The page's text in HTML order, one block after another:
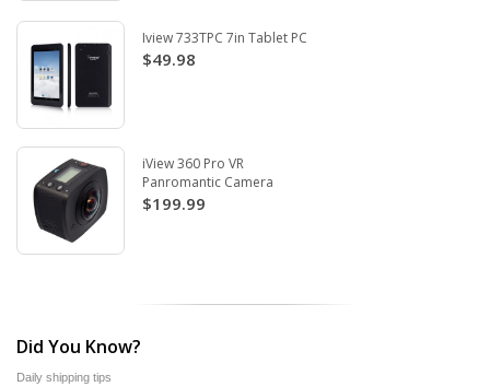
Iview 733TPC 7in Tablet PC
$49.98
iView 360 Pro VR
Panromantic Camera
$199.99
Did You Know?
Daily shipping tips